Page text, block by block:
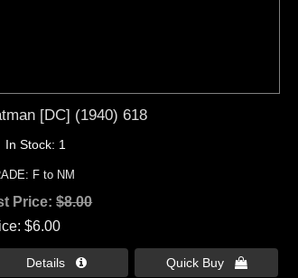
[DC] (1940) 618
In Stock 1
F to NM
Price:$8.00
$6.00
Details  Quick Buy 